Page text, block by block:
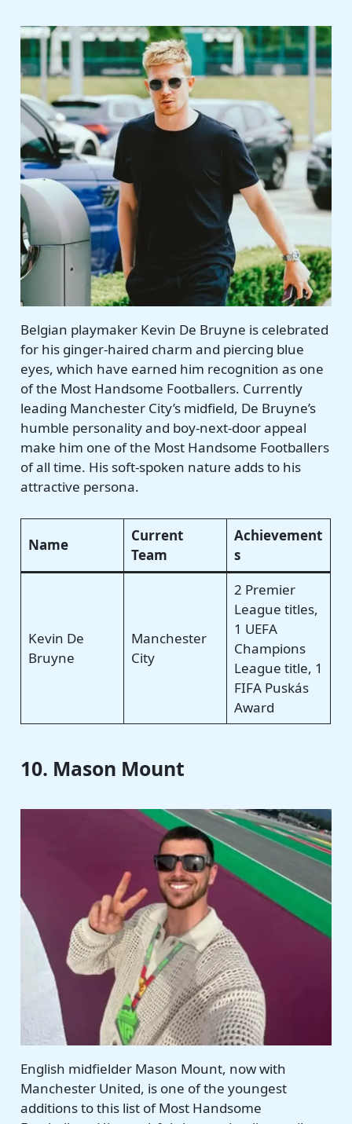
Belgian playmaker Kevin De Bruyne is celebrated
for his ginger-haired charm and piercing blue
eyes, which have earned him recognition as one
of the Most Handsome Footballers. Currently
leading Manchester City’s midfield, De Bruyne’s
humble personality and boy-next-door appeal
make him one of the Most Handsome Footballers
of all time. His soft-spoken nature adds to his
attractive persona.
Name
Current
Team
Achievement
s
Kevin De
Bruyne
Manchester
City
2 Premier
League titles,
1 UEFA
Champions
League title, 1
FIFA Puskás
Award
10. Mason Mount
English midfielder Mason Mount, now with
Manchester United, is one of the youngest
additions to this list of Most Handsome